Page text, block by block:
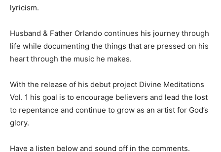
lyricism.
Husband & Father Orlando continues his journey through
life while documenting the things that are pressed on his
heart through the music he makes.
With the release of his debut project Divine Meditations
Vol. 1 his goal is to encourage believers and lead the lost
to repentance and continue to grow as an artist for God’s
glory.
Have a listen below and sound off in the comments.